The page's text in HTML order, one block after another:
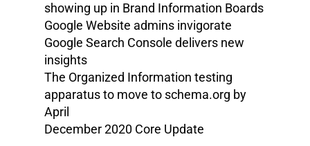
showing up in Brand Information Boards
Google Website admins invigorate
Google Search Console delivers new
insights
The Organized Information testing
apparatus to move to schema.org by
April
December 2020 Core Update